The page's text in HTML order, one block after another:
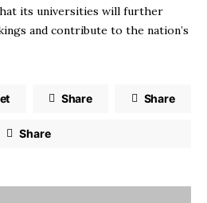
its universities will further
and contribute to the nation’s
Share Share
Share